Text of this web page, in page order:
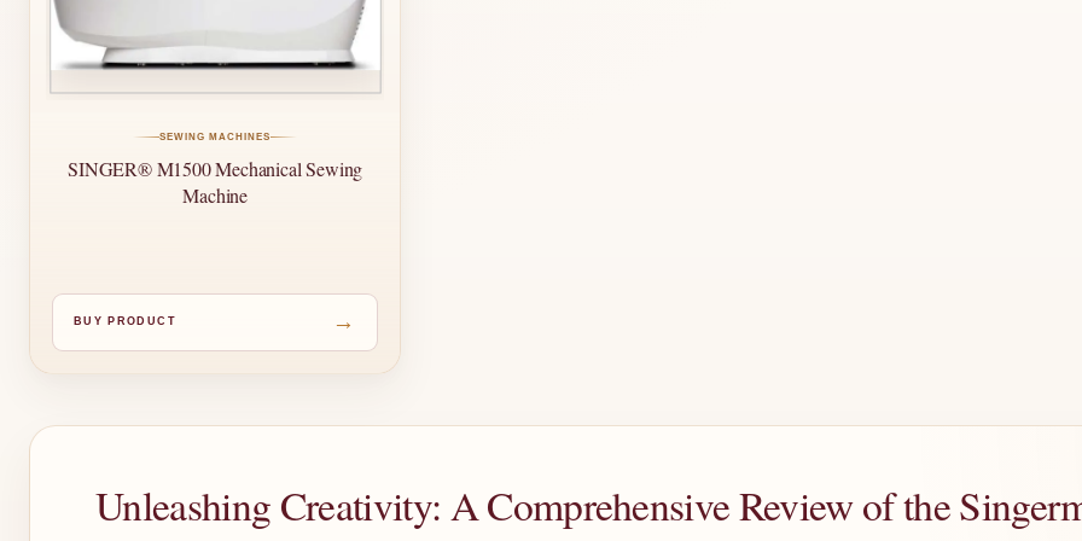
SEWING MACHINES
SINGER® M1500 Mechanical Sewing
Machine
BUY PRODUCT →
Unleashing Creativity: A Comprehensive Review of the